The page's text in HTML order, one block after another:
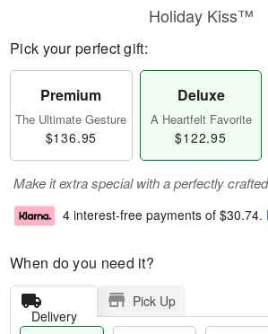
Holiday Kiss™
Pick your perfect gift:
Premium
The Ultimate Gesture
$136.95
Deluxe
A Heartfelt Favorite
$122.95
Make it extra special with a perfectly
4 interest-free payments of $30.74.
When do you need it?
Delivery
Pick Up